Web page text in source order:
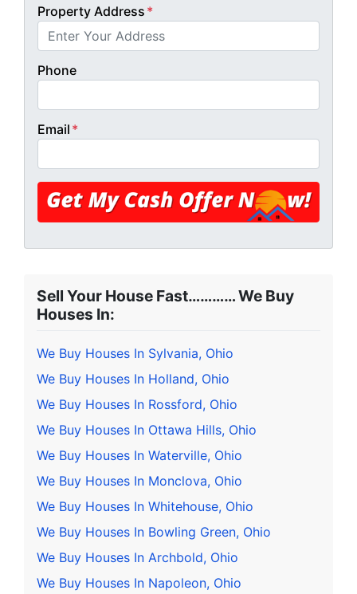
Property Address *
Phone
Email *
Sell Your House Fast………… We Buy
Houses In:
We Buy Houses In Sylvania, Ohio
We Buy Houses In Holland, Ohio
We Buy Houses In Rossford, Ohio
We Buy Houses In Ottawa Hills, Ohio
We Buy Houses In Waterville, Ohio
We Buy Houses In Monclova, Ohio
We Buy Houses In Whitehouse, Ohio
We Buy Houses In Bowling Green, Ohio
We Buy Houses In Archbold, Ohio
We Buy Houses In Napoleon, Ohio